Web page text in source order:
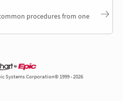
procedures from one
Systems Corporation© 1999 - 2026